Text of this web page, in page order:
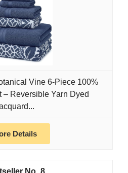
Vine 6-Piece 100%
– Reversible Yarn Dyed
Details